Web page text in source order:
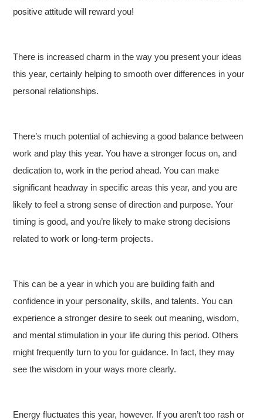
positive attitude will reward you!
There is increased charm in the way you present your ideas
this year, certainly helping to smooth over differences in your
personal relationships.
There’s much potential of achieving a good balance between
work and play this year. You have a stronger focus on, and
dedication to, work in the period ahead. You can make
significant headway in specific areas this year, and you are
likely to feel a strong sense of direction and purpose. Your
timing is good, and you’re likely to make strong decisions
related to work or long-term projects.
This can be a year in which you are building faith and
confidence in your personality, skills, and talents. You can
experience a stronger desire to seek out meaning, wisdom,
and mental stimulation in your life during this period. Others
might frequently turn to you for guidance. In fact, they may
see the wisdom in your ways more clearly.
Energy fluctuates this year, however. If you aren’t too rash or